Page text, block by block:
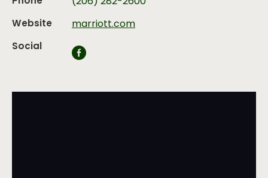
Website
marriott.com
Social